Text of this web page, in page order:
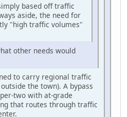
based off traffic
aside, the need for
"high traffic volumes"
other needs would
to carry regional traffic
the town). A bypass
two with at-grade
that routes through traffic